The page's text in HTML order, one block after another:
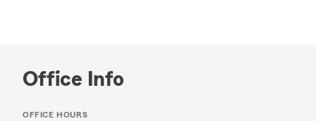
Office Info
OFFICE HOURS